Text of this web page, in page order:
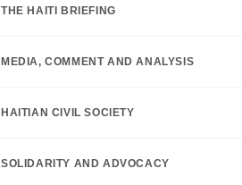
THE HAITI BRIEFING
MEDIA, COMMENT AND ANALYSIS
HAITIAN CIVIL SOCIETY
SOLIDARITY AND ADVOCACY